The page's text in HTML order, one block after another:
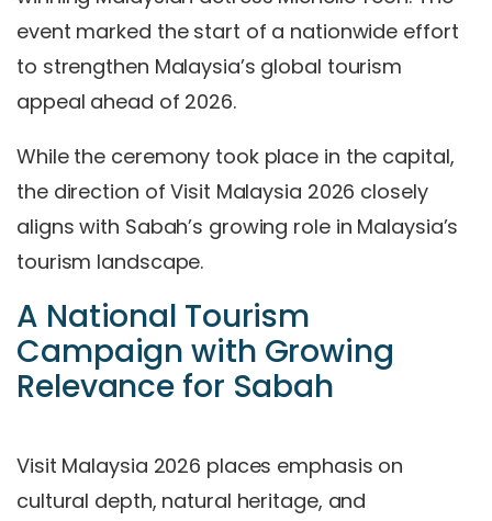
event marked the start of a nationwide effort
to strengthen Malaysia’s global tourism
appeal ahead of 2026.
While the ceremony took place in the capital,
the direction of Visit Malaysia 2026 closely
aligns with Sabah’s growing role in Malaysia’s
tourism landscape.
A National Tourism
Campaign with Growing
Relevance for Sabah
Visit Malaysia 2026 places emphasis on
cultural depth, natural heritage, and